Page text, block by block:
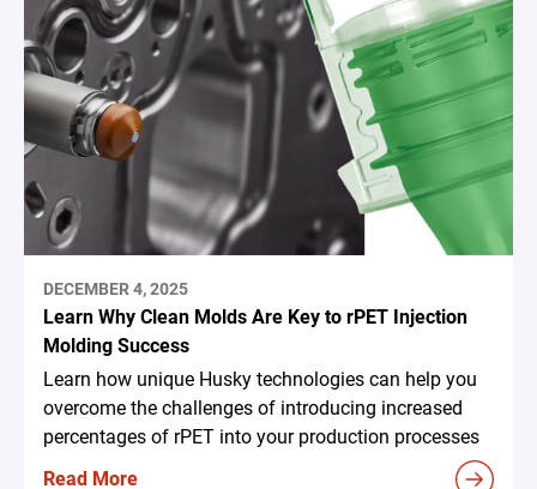
DECEMBER 4, 2025
Learn Why Clean Molds Are Key to rPET Injection
Molding Success
Learn how unique Husky technologies can help you
overcome the challenges of introducing increased
percentages of rPET into your production processes
Read More